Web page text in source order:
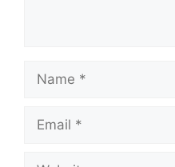
Name
Email
Website